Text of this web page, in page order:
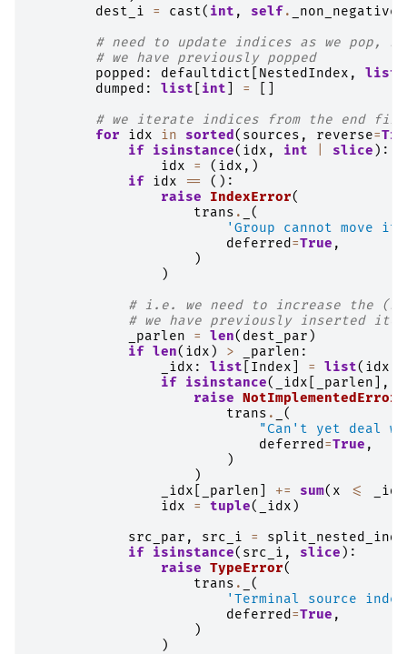
dest_i
= cast( int , self.
# need to update indices as we pop,
# we have previously popped
popped : defaultdict NestedIndex , list
dumped : list int =
# we iterate indices from the end
for
idx in sorted ( sources , reverse=
if isinstance( idx , int slice ):
idx
= ( idx ,)
if idx ==
():
raise
IndexError(
trans .
(
'Group cannot move
deferred =True ,
)
)
# i.e. we need to increase the
# we have previously inserted
_parlen
= len( dest_par )
if len( idx ) > _parlen :
_idx : list Index = list( idx
if isinstance( _idx _parlen ],
raise NotImplementedError
trans .
(
"Can't yet deal
deferred =True ,
)
)
_idx
_parlen += sum( x <= _idx
idx
= tuple( _idx )
src_par , src_i =
if isinstance( src_i , slice ):
raise TypeError(
trans .
(
'Terminal source
deferred =True ,
)
)